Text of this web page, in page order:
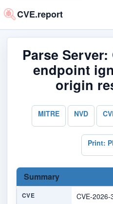
CVE.report
Parse
endpoint
origin
MITRE NVD
Print:
Summary
CVE CVE-2026-